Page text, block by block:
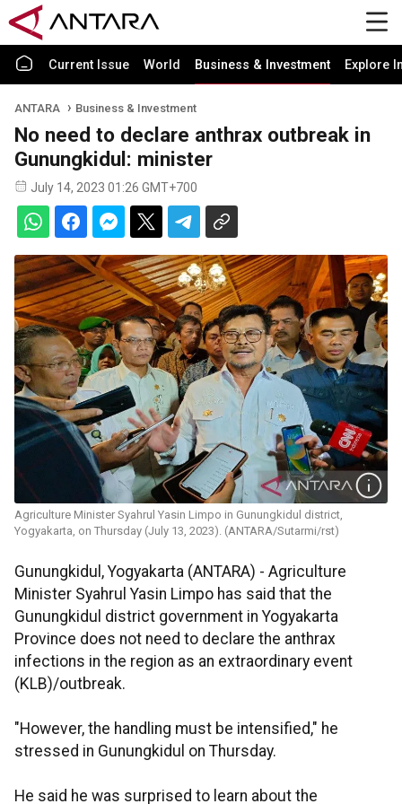
Current Issue World Business & Investment Explore
ANTARA Business & Investment
No need to declare anthrax outbreak in
Gunungkidul: minister
July 14, 2023 01:26 GMT+700
Agriculture Minister Syahrul Yasin Limpo in Gunungkidul district,
Yogyakarta, on Thursday (July 13, 2023). (ANTARA/Sutarmi/rst)
Gunungkidul, Yogyakarta (ANTARA) - Agriculture
Minister Syahrul Yasin Limpo has said that the
Gunungkidul district government in Yogyakarta
Province does not need to declare the anthrax
infections in the region as an extraordinary event
(KLB)/outbreak.
"However, the handling must be intensified," he
stressed in Gunungkidul on Thursday.
He said he was surprised to learn about the